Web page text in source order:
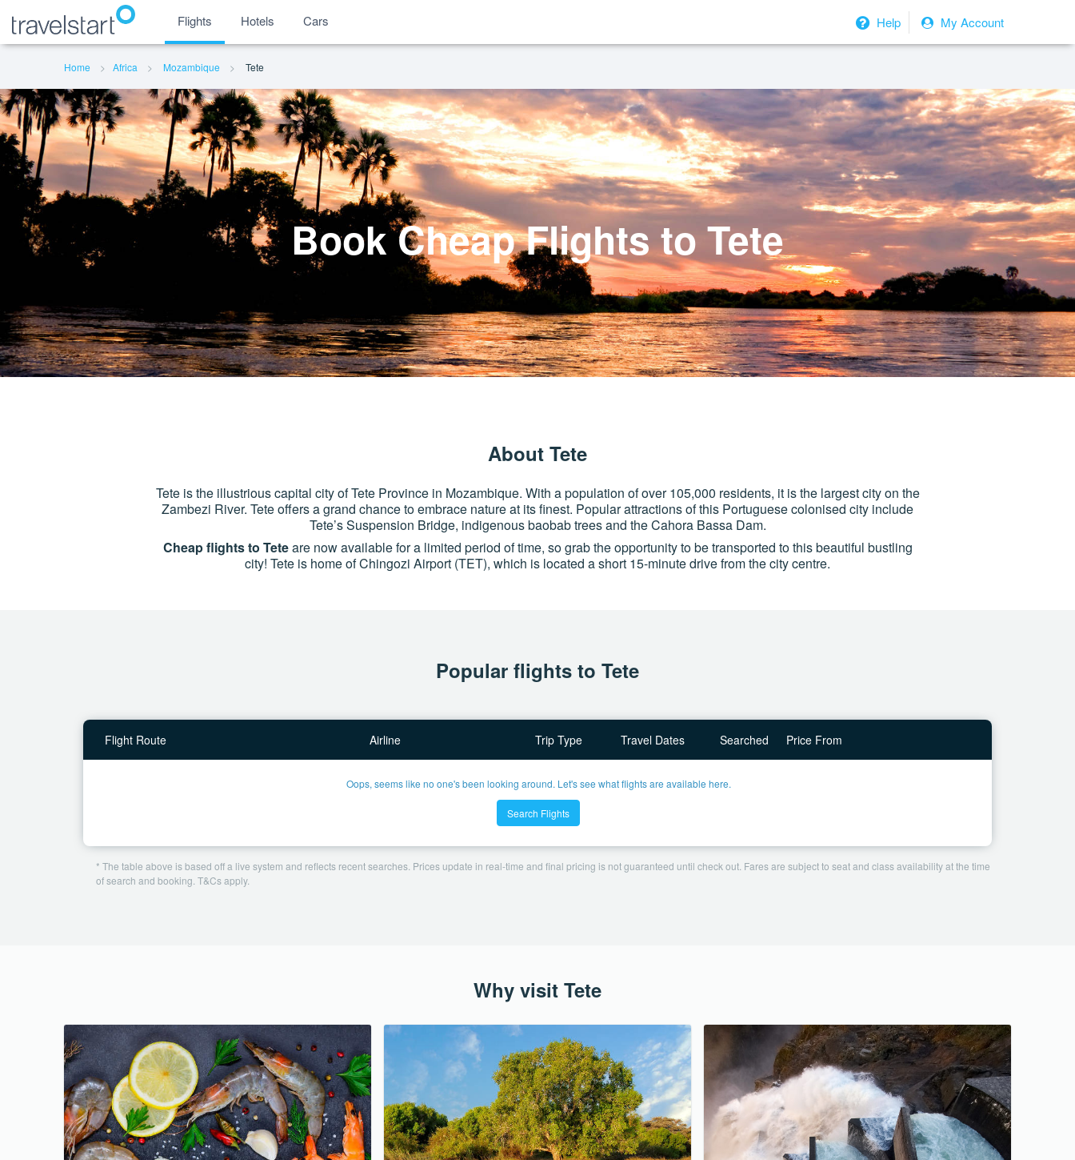
Flights Hotels Cars Help My Account
Home Africa Mozambique Tete
Book Cheap Flights to Tete
About Tete
Tete is the illustrious capital city of Tete Province in Mozambique. With a population of over 105,000 residents, it is the largest city on the
Zambezi River. Tete offers a grand chance to embrace nature at its finest. Popular attractions of this Portuguese colonised city include
Tete’s Suspension Bridge, indigenous baobab trees and the Cahora Bassa Dam.
Cheap flights to Teteare now available for a limited period of time, so grab the opportunity to be transported to this beautiful bustling
city! Tete is home of Chingozi Airport (TET), which is located a short 15-minute drive from the city centre.
Popular flights to Tete
Flight Route Airline Trip Type Travel Dates Searched Price From
Oops, seems like no one's been looking around. Let's see what flights are available here.
Search Flights
* The table above is based off a live system and reflects recent searches. Prices update in real-time and final pricing is not guaranteed until check out. Fares are subject to seat and class availability at the time
of search and booking. T&Cs apply.
Why visit Tete